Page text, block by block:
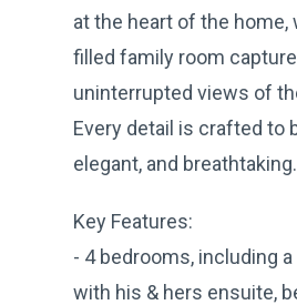
at the heart of the home,
filled family room
uninterrupted views of
Every detail is crafted to
elegant, and breathtaking.
Key Features:
- 4 bedrooms, including
with his & hers ensuite,